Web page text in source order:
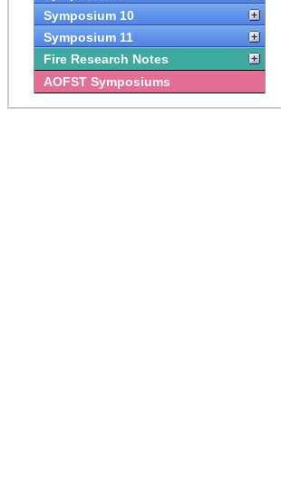
Symposium 10
Symposium 11
Fire Research Notes
AOFST Symposiums